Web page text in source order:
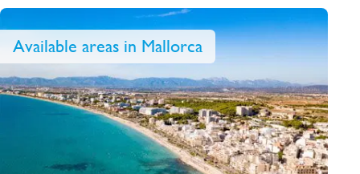
Available areas in Mallorca